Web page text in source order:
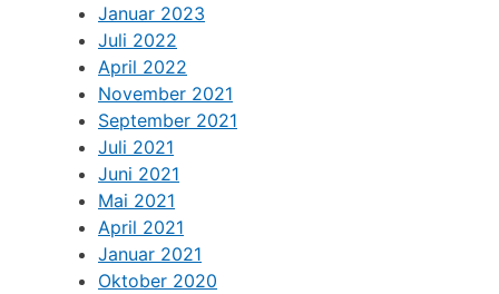
Januar 2023
Juli 2022
April 2022
November 2021
September 2021
Juli 2021
Juni 2021
Mai 2021
April 2021
Januar 2021
Oktober 2020